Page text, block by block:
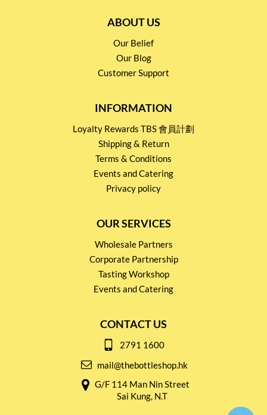
ABOUT US
Our Belief
Our Blog
Customer Support
INFORMATION
Loyalty Rewards TBS 會員計劃
Shipping & Return
Terms & Conditions
Events and Catering
Privacy policy
OUR SERVICES
Wholesale Partners
Corporate Partnership
Tasting Workshop
Events and Catering
CONTACT US
2791 1600
mail@thebottleshop.hk
G/F 114 Man Nin Street
Sai Kung, N.T